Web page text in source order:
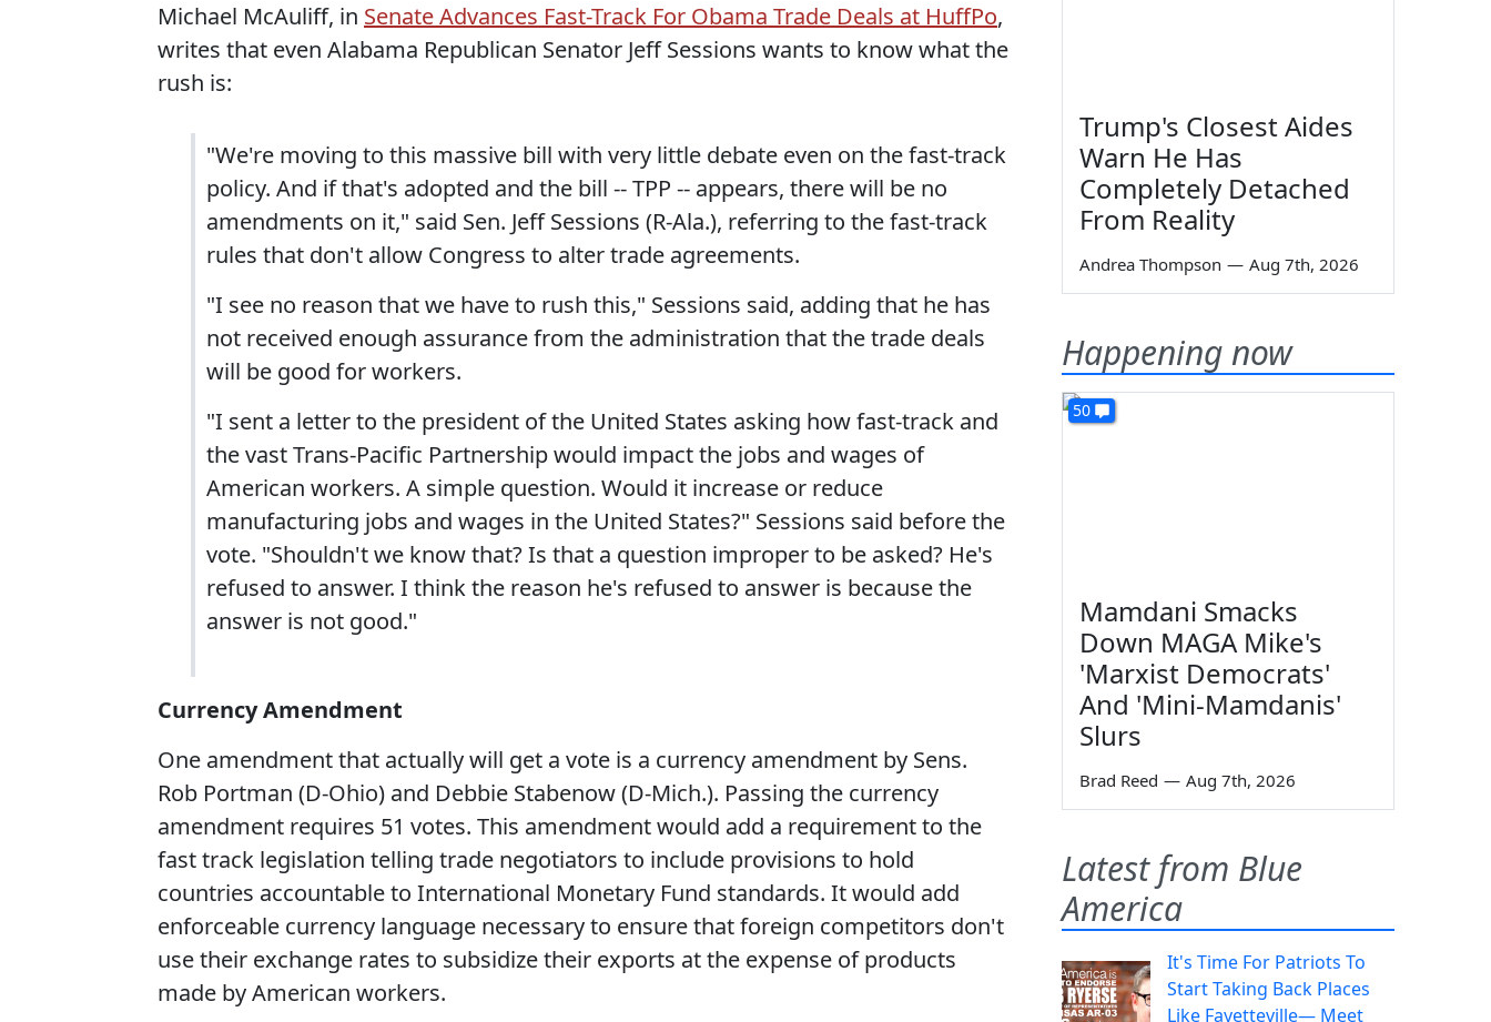
Michael McAuliff, in Senate Advances Fast-Track For Obama Trade Deals at HuffPo,
writes that even Alabama Republican Senator Jeff Sessions wants to know what the
rush is:
"We're moving to this massive bill with very little debate even on the fast-track
policy. And if that's adopted and the bill -- TPP -- appears, there will be no
amendments on it," said Sen. Jeff Sessions (R-Ala.), referring to the fast-track
rules that don't allow Congress to alter trade agreements.
"I see no reason that we have to rush this," Sessions said, adding that he has
not received enough assurance from the administration that the trade deals
will be good for workers.
"I sent a letter to the president of the United States asking how fast-track and
the vast Trans-Pacific Partnership would impact the jobs and wages of
American workers. A simple question. Would it increase or reduce
manufacturing jobs and wages in the United States?" Sessions said before the
vote. "Shouldn't we know that? Is that a question improper to be asked? He's
refused to answer. I think the reason he's refused to answer is because the
answer is not good."
Currency Amendment
One amendment that actually will get a vote is a currency amendment by Sens.
Rob Portman (D-Ohio) and Debbie Stabenow (D-Mich.). Passing the currency
amendment requires 51 votes. This amendment would add a requirement to the
fast track legislation telling trade negotiators to include provisions to hold
countries accountable to International Monetary Fund standards. It would add
enforceable currency language necessary to ensure that foreign competitors don't
use their exchange rates to subsidize their exports at the expense of products
made by American workers.
Trump's Closest Aides
Warn He Has
Completely Detached
From Reality
Andrea Thompson — Aug 7th, 2026
Happening now
50
Mamdani Smacks
Down MAGA Mike's
'Marxist Democrats'
And 'Mini-Mamdanis'
Slurs
Brad Reed — Aug 7th, 2026
Latest from Blue
America
It's Time For Patriots To
Start Taking Back Places
Like Fayetteville— Meet